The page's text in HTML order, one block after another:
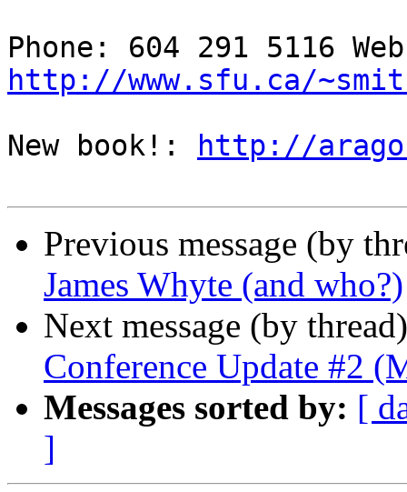
http://www.sfu.ca/
New book!:
http://
Previous message (by
James Whyte (and who?)
Next message (by
Conference Update #2
Messages sorted by: [
]